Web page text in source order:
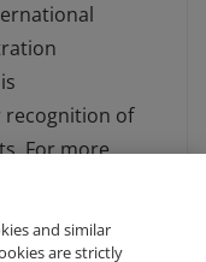
of
For more
visit
and similar
are strictly